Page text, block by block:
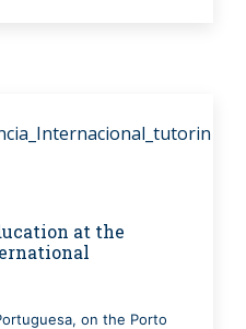
at the
on the Porto